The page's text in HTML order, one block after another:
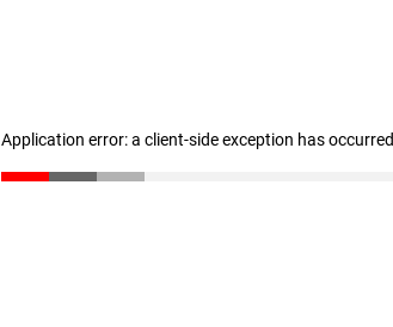
Application error: a client-side exception has occurred